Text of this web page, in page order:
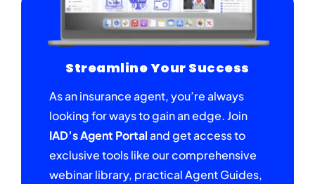
Streamline Your Success
As an insurance agent, you’re always
looking for ways to gain an edge. Join
IAD’s Agent Portaland get access to
exclusive tools like our comprehensive
webinar library, practical Agent Guides,